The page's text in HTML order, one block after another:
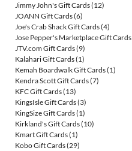
Jimmy John's Gift Cards(12)
JOANN Gift Cards(6)
Joe's Crab Shack Gift Cards(4)
Jose Pepper's Marketplace Gift Cards
JTV.com Gift Cards(9)
Kalahari Gift Cards(1)
Kemah Boardwalk Gift Cards(1)
Kendra Scott Gift Cards(7)
KFC Gift Cards(13)
KingsIsle Gift Cards(3)
KingSize Gift Cards(1)
Kirkland's Gift Cards(10)
Kmart Gift Cards(1)
Kobo Gift Cards(29)